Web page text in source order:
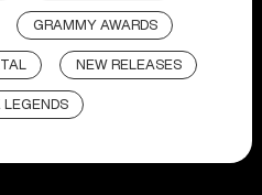
GRAMMY AWARDS
NEW RELEASES
LEGENDS